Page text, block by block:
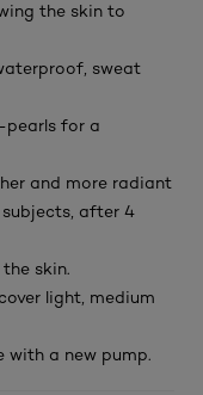
the skin to
sweat
for a
and more radiant
subjects, after 4
skin.
light, medium
with a new pump.